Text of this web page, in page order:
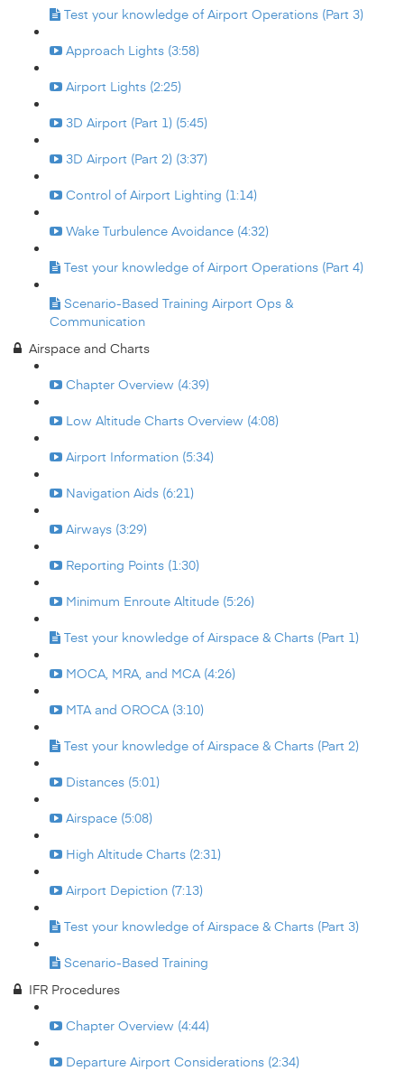
Test your knowledge of Airport Operations (Part 3)
Approach Lights (3:58)
Airport Lights (2:25)
3D Airport (Part 1) (5:45)
3D Airport (Part 2) (3:37)
Control of Airport Lighting (1:14)
Wake Turbulence Avoidance (4:32)
Test your knowledge of Airport Operations (Part 4)
Scenario-Based Training Airport Ops &
Communication
Airspace and Charts
Chapter Overview (4:39)
Low Altitude Charts Overview (4:08)
Airport Information (5:34)
Navigation Aids (6:21)
Airways (3:29)
Reporting Points (1:30)
Minimum Enroute Altitude (5:26)
Test your knowledge of Airspace & Charts (Part 1)
MOCA, MRA, and MCA (4:26)
MTA and OROCA (3:10)
Test your knowledge of Airspace & Charts (Part 2)
Distances (5:01)
Airspace (5:08)
High Altitude Charts (2:31)
Airport Depiction (7:13)
Test your knowledge of Airspace & Charts (Part 3)
Scenario-Based Training
IFR Procedures
Chapter Overview (4:44)
Departure Airport Considerations (2:34)